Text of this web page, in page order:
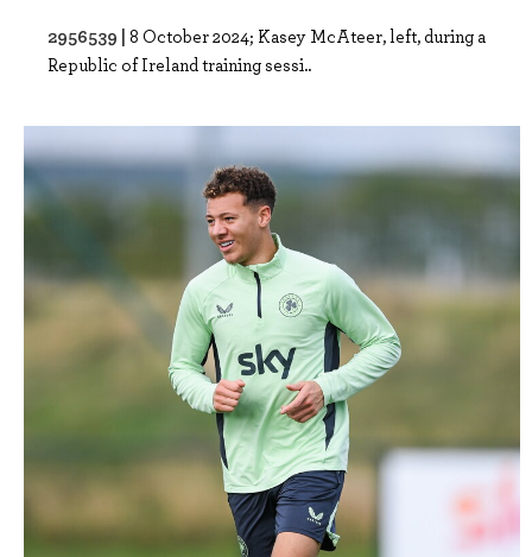
2956539 | 8 October 2024; Kasey McAteer, left, during a
Republic of Ireland training sessi..